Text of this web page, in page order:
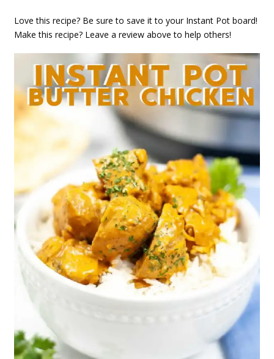
Love this recipe? Be sure to save it to your Instant Pot board!
Make this recipe? Leave a review above to help others!